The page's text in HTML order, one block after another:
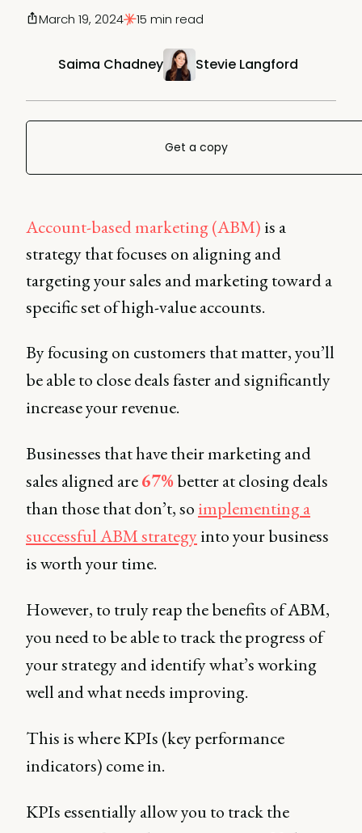
Saima Chadney Stevie Langford
March 19, 2024 15 min read
Get a copy
Account-based marketing (ABM) is a
strategy that focuses on aligning and
targeting your sales and marketing toward a
specific set of high-value accounts.
By focusing on customers that matter, you’ll
be able to close deals faster and significantly
increase your revenue.
Businesses that have their marketing and
sales aligned are67%better at closing deals
than those that don’t, so implementing a
successful ABM strategyinto your business
is worth your time.
However, to truly reap the benefits of ABM,
you need to be able to track the progress of
your strategy and identify what’s working
well and what needs improving.
This is where KPIs (key performance
indicators) come in.
KPIs essentially allow you to track the